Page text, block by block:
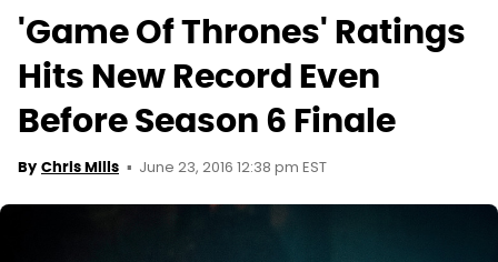
'Game Of Thrones' Ratings
Hits New Record Even
Before Season 6 Finale
By Chris Mills June 23, 2016 12:38 pm EST